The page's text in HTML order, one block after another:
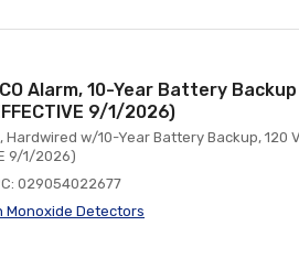
Alarm, 10-Year Battery
9/1/2026)
w/10-Year Battery Backup, 120
9/1/2026)
029054022677
Monoxide Detectors